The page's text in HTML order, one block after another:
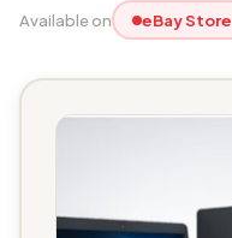
Available on eBay Store